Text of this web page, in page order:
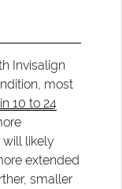
Invisalign
most
10 to 24
will likely
extended
smaller